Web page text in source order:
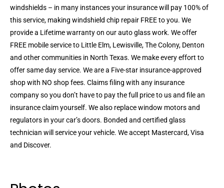
windshields – in many instances your insurance will pay 100% of
this service, making windshield chip repair FREE to you. We
provide a Lifetime warranty on our auto glass work. We offer
FREE mobile service to Little Elm, Lewisville, The Colony, Denton
and other communities in North Texas. We make every effort to
offer same day service. We are a Five-star insurance-approved
shop with NO shop fees. Claims filing with any insurance
company so you don’t have to pay the full price to us and file an
insurance claim yourself. We also replace window motors and
regulators in your car’s doors. Bonded and certified glass
technician will service your vehicle. We accept Mastercard, Visa
and Discover.